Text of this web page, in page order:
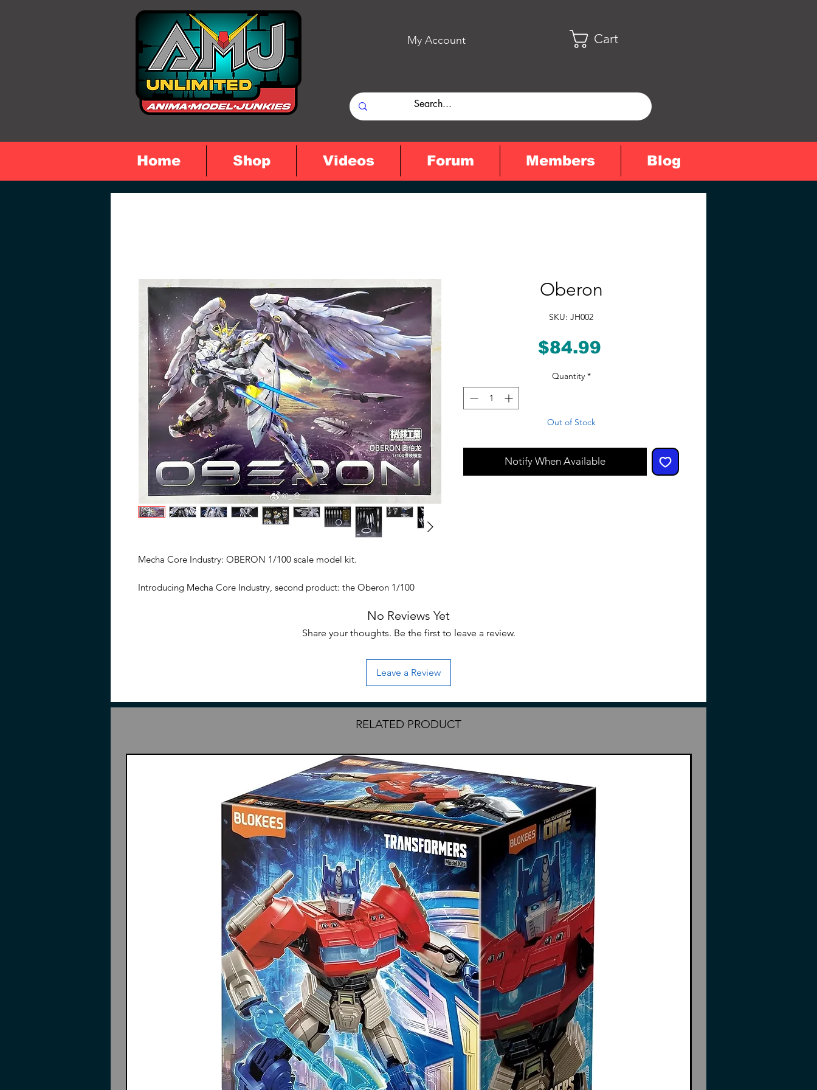
My Account Cart
Mecha Core Industry: OBERON 1/100 scale model kit.
Introducing Mecha Core Industry, second product: the Oberon 1/100
frame in extremely shiny gold coating, full packed with weaponaries and
standing at the head height of 23cm (full wing span at approx 52cm in
Oberon
SKU: JH002
$84.99
Quantity *
Out of Stock
Notify When Available
No Reviews Yet
Share your thoughts. Be the first to leave a review.
Leave a Review
RELATED PRODUCT
Home Shop Videos Forum Members Blog